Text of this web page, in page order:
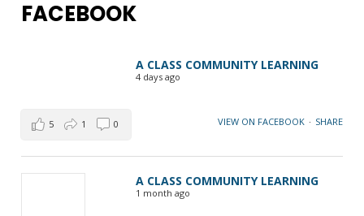
FACEBOOK
A CLASS COMMUNITY LEARNING
4 days ago
VIEW ON FACEBOOK · SHARE
5 1 0
A CLASS COMMUNITY LEARNING
1 month ago